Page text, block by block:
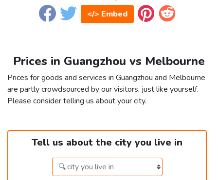
</> Embed
Prices in Guangzhou vs Melbourne
Prices for goods and services in Guangzhou and Melbourne
are partly crowdsourced by our visitors, just like yourself.
Please consider telling us about your city.
Tell us about the city you live in